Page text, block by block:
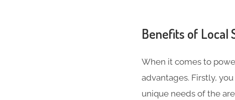
Benefits of Local
When it comes to
advantages. Firstly,
unique needs of the